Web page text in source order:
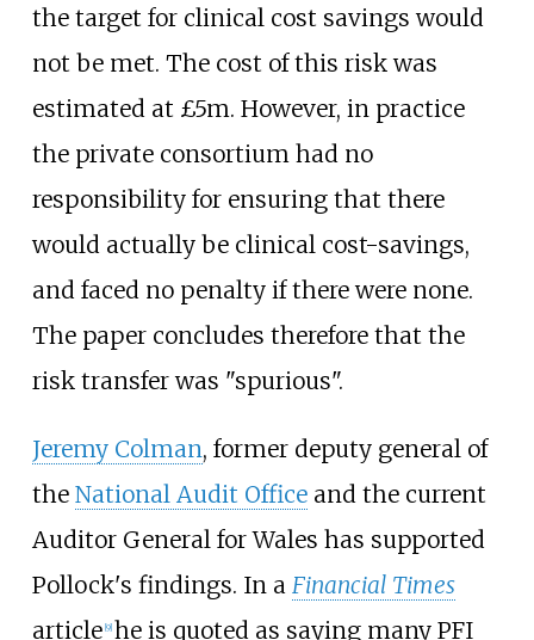
the target for clinical cost savings would
not be met. The cost of this risk was
estimated at £5m. However, in practice
the private consortium had no
responsibility for ensuring that there
would actually be clinical cost-savings,
and faced no penalty if there were none.
The paper concludes therefore that the
risk transfer was "spurious".
Jeremy Colman, former deputy general of
the National Audit Officeand the current
Auditor General for Wales has supported
Pollock's findings. In a Financial Times
article 9] he is quoted as saying many PFI